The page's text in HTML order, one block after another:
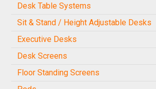
Desk Table Systems
Sit & Stand / Height Adjustable Desks
Executive Desks
Desk Screens
Floor Standing Screens